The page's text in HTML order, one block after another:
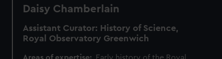
Daisy Chamberlain
Assistant Curator: History of Science,
Royal Observatory Greenwich
Areas of expertise: Early history of the Royal